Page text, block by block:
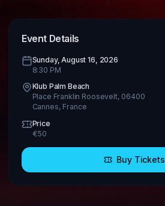
Event Details
Sunday, August 16, 2026
8:30 PM
Klub Palm Beach
Place Franklin Roosevelt, 06400
Cannes, France
Price
€50
Buy Tickets